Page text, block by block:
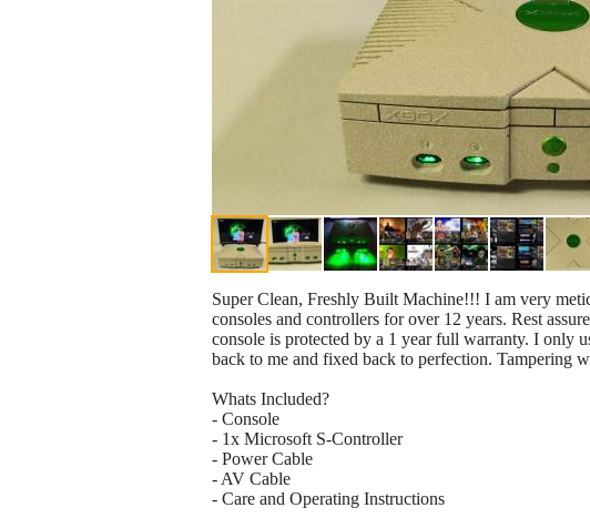
Super Clean, Freshly Built Machine!!! I am very
consoles and controllers for over 12 years. Rest
console is protected by a 1 year full warranty. I only
back to me and fixed back to perfection. Tampering
Whats Included?
- Console
- 1x Microsoft S-Controller
- Power Cable
- AV Cable
- Care and Operating Instructions